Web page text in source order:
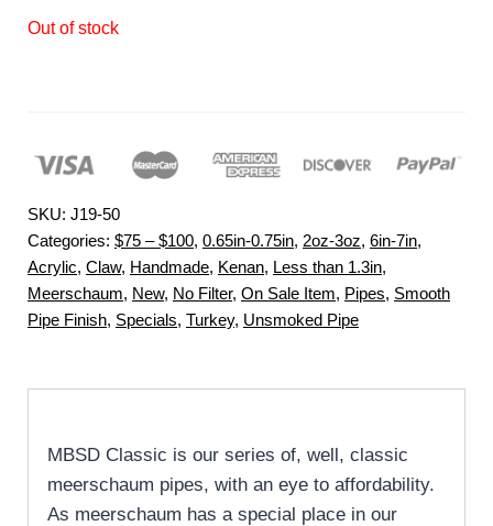
Out of stock
SKU: J19-50
Categories: $75 – $100, 0.65in-0.75in, 2oz-3oz, 6in-7in,
Acrylic, Claw, Handmade, Kenan, Less than 1.3in,
Meerschaum, New, No Filter, On Sale Item, Pipes, Smooth
Pipe Finish, Specials, Turkey, Unsmoked Pipe
MBSD Classic is our series of, well, classic
meerschaum pipes, with an eye to affordability.
As meerschaum has a special place in our